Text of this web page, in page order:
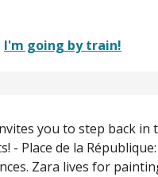
I'm going by train!
you to step back in
Place de la
Zara lives for